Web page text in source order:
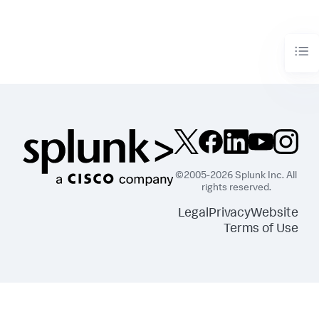
©2005-2026 Splunk Inc. All
rights reserved.
LegalPrivacyWebsite
Terms of Use